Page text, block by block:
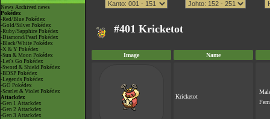
News Archived news
Pokédex
-Red/Blue Pokédex
-Gold/Silver Pokédex
-Ruby/Sapphire Pokédex
-Diamond/Pearl Pokédex
-Black/White Pokédex
-X & Y Pokédex
-Sun & Moon Pokédex
-Let's Go Pokédex
-Sword & Shield Pokédex
-BDSP Pokédex
-Legends Pokédex
-GO Pokédex
-Scarlet & Violet Pokédex
Attackdex
-Gen 1 Attackdex
-Gen 2 Attackdex
-Gen 3 Attackdex
#401 Kricketot
Image Name
Kricketot